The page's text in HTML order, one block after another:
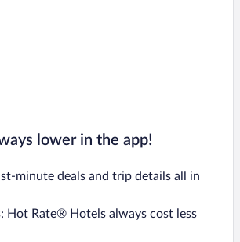
lower in the app!
minute deals and trip details all in
Hot Rate® Hotels always cost less